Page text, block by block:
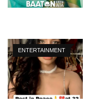
ENTERTAINMENT